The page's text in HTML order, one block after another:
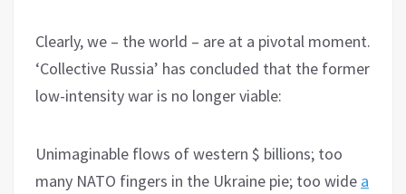
Clearly, we – the world – are at a pivotal moment.
‘Collective Russia’ has concluded that the former
low-intensity war is no longer viable:
Unimaginable flows of western $ billions; too
many NATO fingers in the Ukraine pie; too wide a